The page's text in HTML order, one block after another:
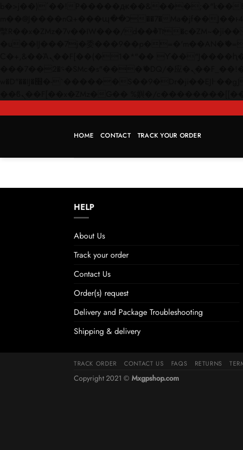
HOME CONTACT TRACK YOUR ORDER
HELP
About Us
Track your order
Contact Us
Order(s) request
Delivery and Package Troubleshooting
Shipping & delivery
TRACK ORDER CONTACT US FAQS RETURNS
Copyright 2021 © Mxgpshop.com